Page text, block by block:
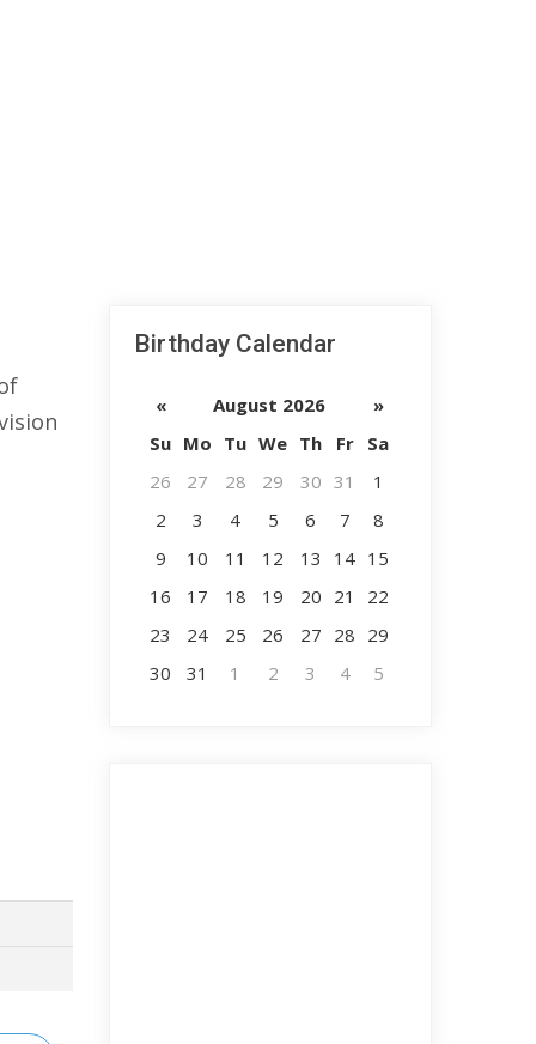
Birthday Calendar
« August 2026
»
Su Mo Tu We Th Fr
Sa
26
27 28 29 30 31
1
2
3 4 5 6 7
8
9
10 11 12 13 14 15
16
17 18 19 20 21
22
23
24 25 26 27 28 29
30
31 1 2 3 4 5